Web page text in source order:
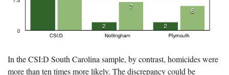
In the CSI:D South Carolina sample, by contrast, homicides were
more than ten times more likely. The discrepancy could be